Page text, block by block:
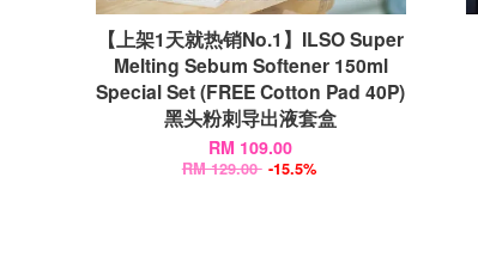
【上架1天就热销No.1】ILSO Super
Melting Sebum Softener 150ml
Special Set (FREE Cotton Pad 40P)
黑头粉刺导出液套盒
RM 109.00
RM 129.00 -15.5%